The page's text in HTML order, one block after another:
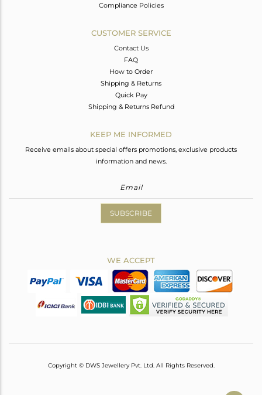
Compliance Policies
CUSTOMER SERVICE
Contact Us
FAQ
How to Order
Shipping & Returns
Quick Pay
Shipping & Returns Refund
KEEP ME INFORMED
Receive emails about special offers promotions, exclusive products
information and news.
SUBSCRIBE
WE ACCEPT
Copyright © DWS Jewellery Pvt. Ltd. All Rights Reserved.